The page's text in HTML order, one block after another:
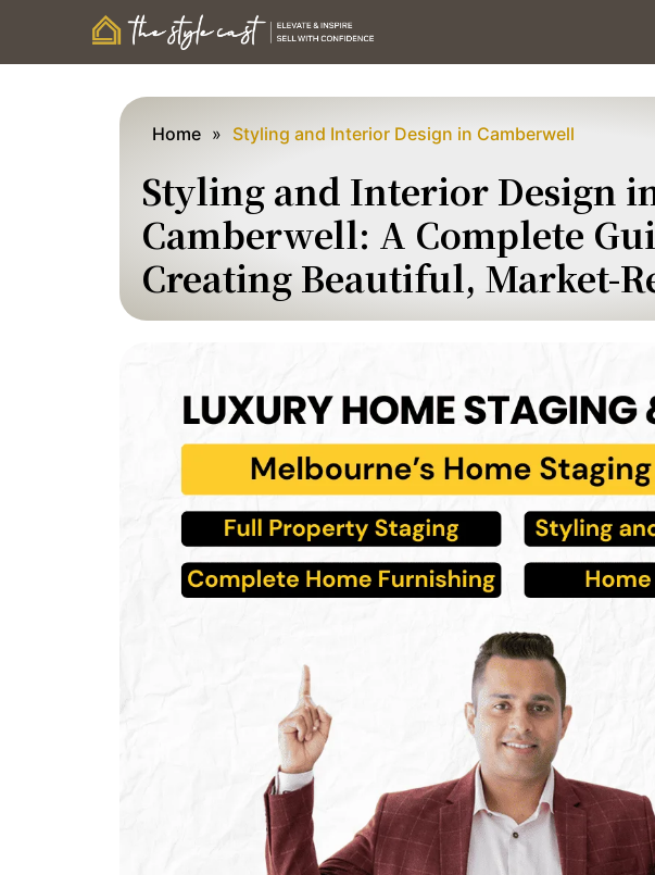
Home » Styling and Interior Design in Camberwell
Styling and Interior Design
Camberwell: A Complete
Creating Beautiful, Market-